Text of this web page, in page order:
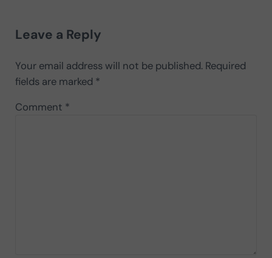
Leave a Reply
Your email address will not be published. Required
fields are marked *
Comment *